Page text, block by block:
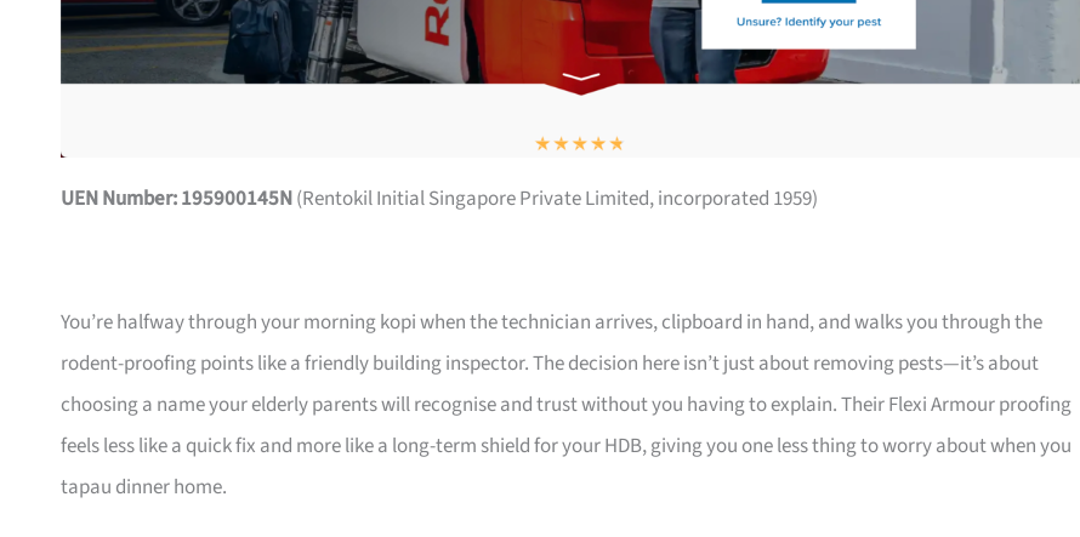
UEN Number: 195900145N(Rentokil Initial Singapore Private Limited, incorporated 1959)
You’re halfway through your morning kopi when the technician arrives, clipboard in hand, and walks you through the
rodent-proofing points like a friendly building inspector. The decision here isn’t just about removing pests—it’s about
choosing a name your elderly parents will recognise and trust without you having to explain. Their Flexi Armour proofing
feels less like a quick fix and more like a long-term shield for your HDB, giving you one less thing to worry about when you
tapau dinner home.